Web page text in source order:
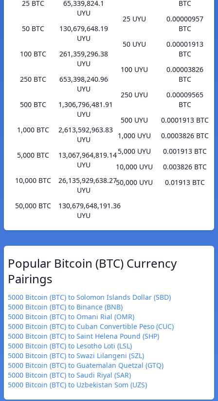
25 BTC
65,339,824.1
UYU
50 BTC
130,679,648.19
UYU
100 BTC
261,359,296.38
UYU
250 BTC
653,398,240.96
UYU
500 BTC
1,306,796,481.91
UYU
1,000 BTC
2,613,592,963.83
UYU
5,000 BTC
13,067,964,819.14
UYU
10,000 BTC
26,135,929,638.27
UYU
50,000 BTC
130,679,648,191.36
UYU
BTC
25 UYU
0.00000957
BTC
50 UYU
0.00001913
BTC
100 UYU
0.00003826
BTC
250 UYU
0.00009565
BTC
500 UYU
0.0001913 BTC
1,000 UYU
0.0003826 BTC
5,000 UYU
0.001913 BTC
10,000 UYU
0.003826 BTC
50,000 UYU
0.01913 BTC
Popular Bitcoin (BTC) Currency
Pairings
5000 Bitcoin (BTC) to Solomon Islands Dollar (SBD)
5000 Bitcoin (BTC) to Binance (BNB)
5000 Bitcoin (BTC) to Omani Rial (OMR)
5000 Bitcoin (BTC) to Cuban Convertible Peso (CUC)
5000 Bitcoin (BTC) to Saint Helena Pound (SHP)
5000 Bitcoin (BTC) to Lesotho Loti (LSL)
5000 Bitcoin (BTC) to Swazi Lilangeni (SZL)
5000 Bitcoin (BTC) to Guatemalan Quetzal (GTQ)
5000 Bitcoin (BTC) to Saudi Riyal (SAR)
5000 Bitcoin (BTC) to Uzbekistan Som (UZS)